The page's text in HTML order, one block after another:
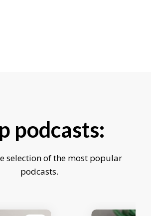
podcasts:
selection of the most popular
podcasts.